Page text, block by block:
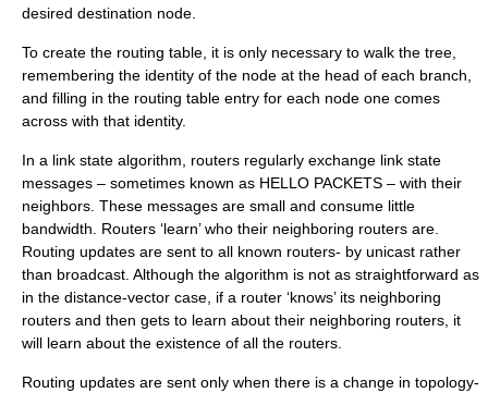
desired destination node.
To create the routing table, it is only necessary to walk the tree,
remembering the identity of the node at the head of each branch,
and filling in the routing table entry for each node one comes
across with that identity.
In a link state algorithm, routers regularly exchange link state
messages – sometimes known as HELLO PACKETS – with their
neighbors. These messages are small and consume little
bandwidth. Routers ‘learn’ who their neighboring routers are.
Routing updates are sent to all known routers- by unicast rather
than broadcast. Although the algorithm is not as straightforward as
in the distance-vector case, if a router ‘knows’ its neighboring
routers and then gets to learn about their neighboring routers, it
will learn about the existence of all the routers.
Routing updates are sent only when there is a change in topology-